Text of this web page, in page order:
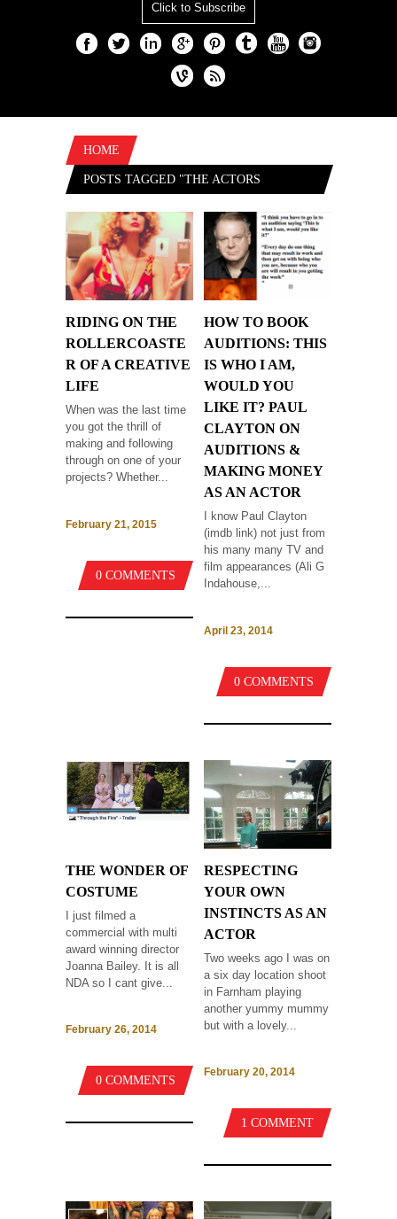
Click to Subscribe
HOME
POSTS TAGGED "THE ACTORS
CENTRE"
RIDING ON THE
ROLLERCOASTE
R OF A CREATIVE
LIFE
When was the last time
you got the thrill of
making and following
through on one of your
projects? Whether...
February 21, 2015
0 COMMENTS
HOW TO BOOK
AUDITIONS: THIS
IS WHO I AM,
WOULD YOU
LIKE IT? PAUL
CLAYTON ON
AUDITIONS &
MAKING MONEY
AS AN ACTOR
I know Paul Clayton
(imdb link) not just from
his many many TV and
film appearances (Ali G
Indahouse,...
April 23, 2014
0 COMMENTS
THE WONDER OF
COSTUME
I just filmed a
commercial with multi
award winning director
Joanna Bailey. It is all
NDA so I cant give...
February 26, 2014
0 COMMENTS
RESPECTING
YOUR OWN
INSTINCTS AS AN
ACTOR
Two weeks ago I was on
a six day location shoot
in Farnham playing
another yummy mummy
but with a lovely...
February 20, 2014
1 COMMENT